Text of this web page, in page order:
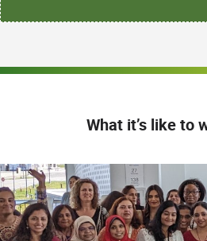
What it’s like to